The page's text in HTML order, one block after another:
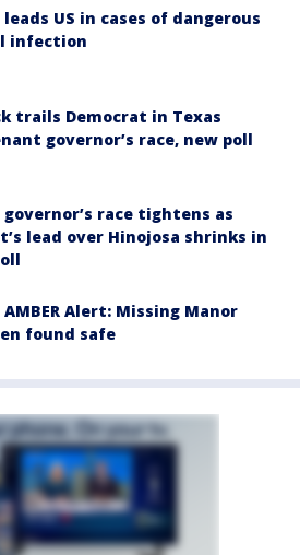
leads US in cases of dangerous
infection
trails Democrat in Texas
governor’s race, new poll
governor’s race tightens as
lead over Hinojosa shrinks in
AMBER Alert: Missing Manor
found safe